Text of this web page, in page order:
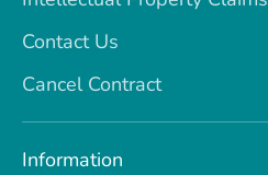
Contact Us
Cancel Contract
Information